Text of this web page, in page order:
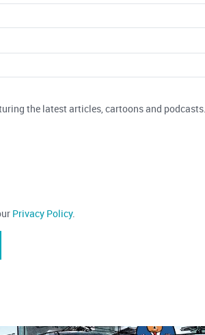
the latest articles, cartoons and podcasts.
Privacy Policy.